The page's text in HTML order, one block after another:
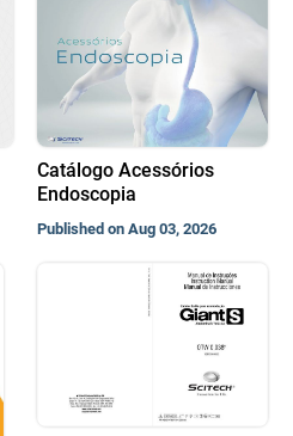
Catálogo Acessórios
Endoscopia
Published on Aug 03, 2026